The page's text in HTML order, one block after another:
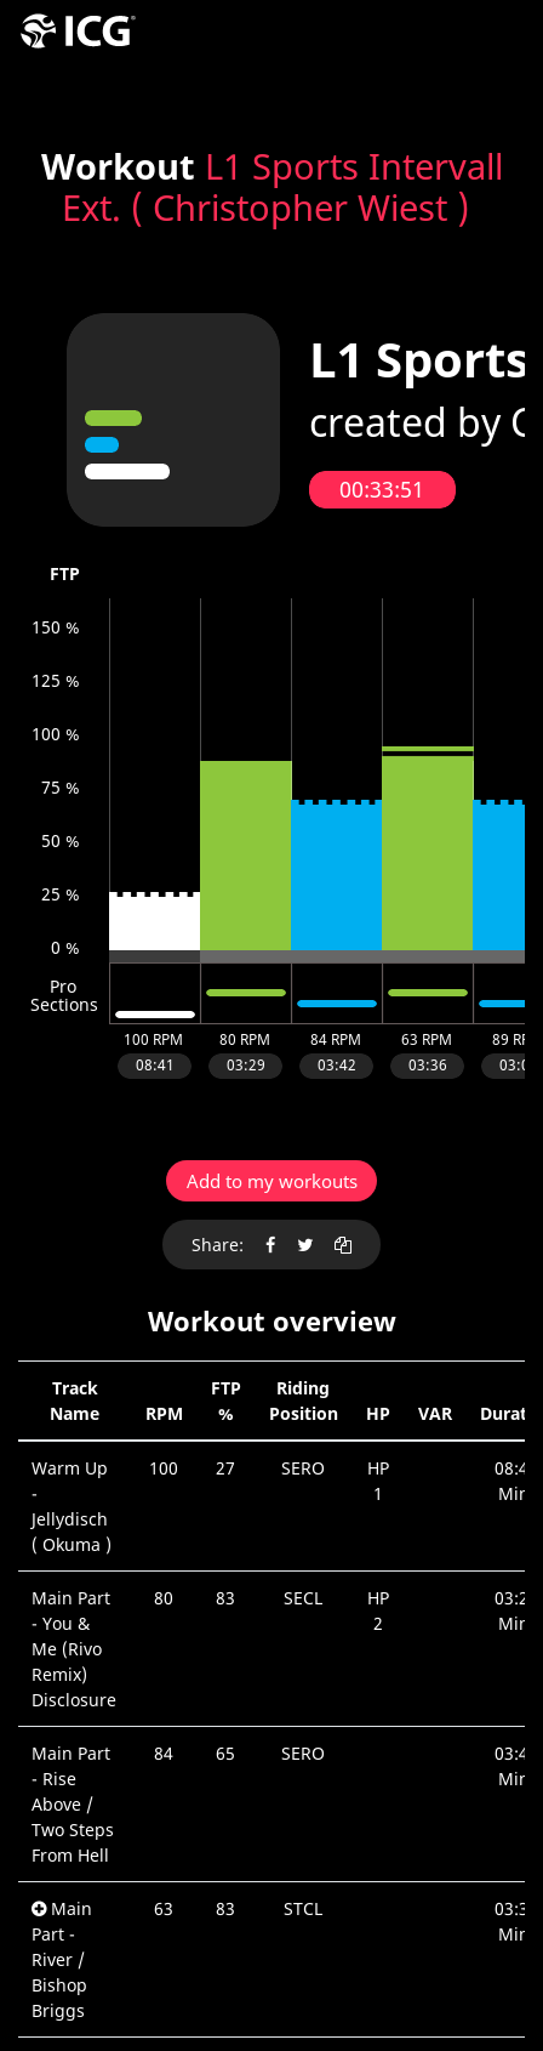
Workout L1 Sports Intervall
Ext. ( Christopher Wiest )
Add to my workouts
Share:
Workout overview
Track
Name
RPM
FTP
%
Riding
Position
HP VAR
Warm Up
-
Jellydisch
( Okuma )
100 27 SERO
HP
1
08:41
Min.
Main Part
- You &
Me (Rivo
Remix)
Disclosure
80 83 SECL
HP
2
03:29
Min.
Main Part
- Rise
Above /
Two Steps
From Hell
84 65 SERO
03:42
Min.
Main
Part -
River /
Bishop
Briggs
63 83 STCL
03:36
Min.